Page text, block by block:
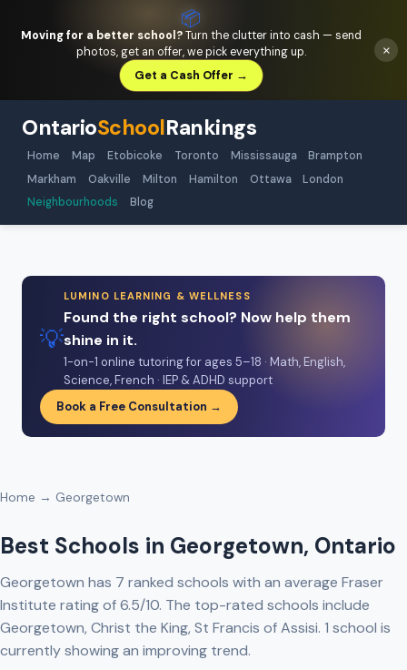
📦
Moving for a better school?Turn the clutter into cash — send
photos, get an offer, we pick everything up.
Get a Cash Offer →
×
OntarioSchoolRankings
Home Map Etobicoke Toronto Mississauga
Brampton
Markham
Oakville Milton Hamilton Ottawa
London
Neighbourhoods
Blog
💡
LUMINO LEARNING & WELLNESS
Found the right school? Now help them
shine in it.
1-on-1 online tutoring for ages 5–18 · Math, English,
Science, French · IEP & ADHD support
Book a Free Consultation →
Home → Georgetown
Best Schools in Georgetown, Ontario
Georgetown has 7 ranked schools with an average Fraser
Institute rating of 6.5/10. The top-rated schools include
Georgetown, Christ the King, St Francis of Assisi. 1 school is
currently showing an improving trend.